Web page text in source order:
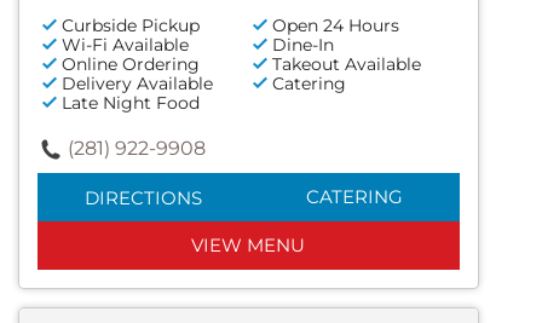
Curbside Pickup
Open 24 Hours
Wi-Fi Available
Dine-In
Online Ordering
Takeout Available
Delivery Available
Catering
Late Night Food
(281) 922-9908
DIRECTIONS CATERING
VIEW MENU